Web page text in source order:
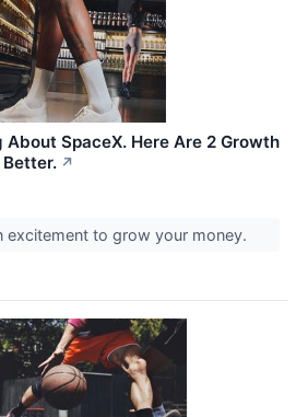
About SpaceX. Here Are 2 Growth
↗
excitement to grow your money.